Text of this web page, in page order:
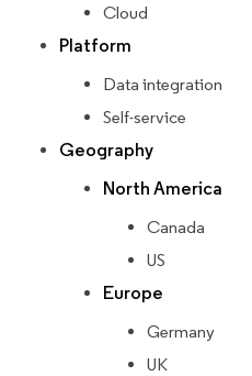
Cloud
Platform
Data integration
Self-service
Geography
North America
Canada
US
Europe
Germany
UK